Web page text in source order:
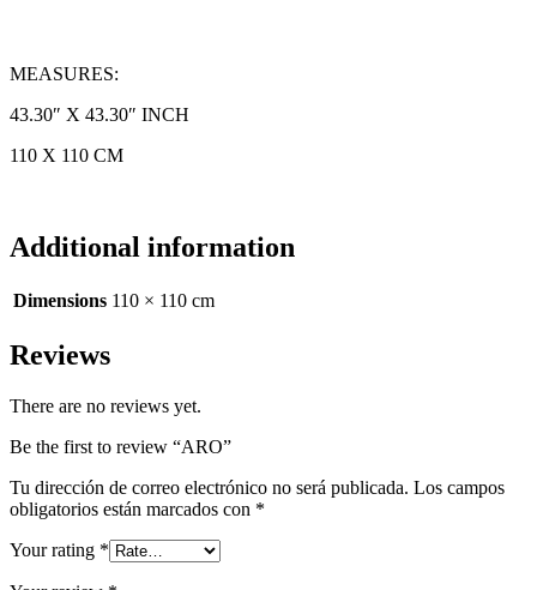
MEASURES:
43.30″ X 43.30″ INCH
110 X 110 CM
Additional information
Dimensions 110 × 110 cm
Reviews
There are no reviews yet.
Be the first to review “ARO”
Tu dirección de correo electrónico no será publicada. Los campos
obligatorios están marcados con *
Your rating *